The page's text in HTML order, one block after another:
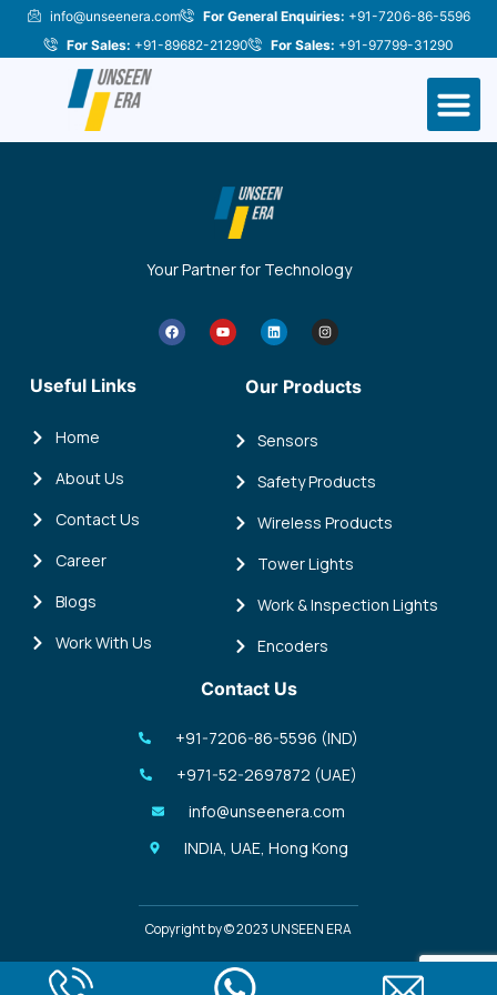
Skip
content
info@unseenera.com For General Enquiries: +91-7206-86-5596
For Sales: +91-89682-21290 For Sales: +91-97799-31290
Your Partner for Technology
F
a
c
Y
o
u
L
i
n
d
I
n
s
g
Useful Links
Home
About Us
Contact Us
Career
Blogs
Work With Us
Our Products
Sensors
Safety Products
Wireless Products
Tower Lights
Work & Inspection Lights
Encoders
Contact Us
+91-7206-86-5596 (IND)
+971-52-2697872 (UAE)
info@unseenera.com
INDIA, UAE, Hong Kong
Copyright by © 2023 UNSEEN ERA